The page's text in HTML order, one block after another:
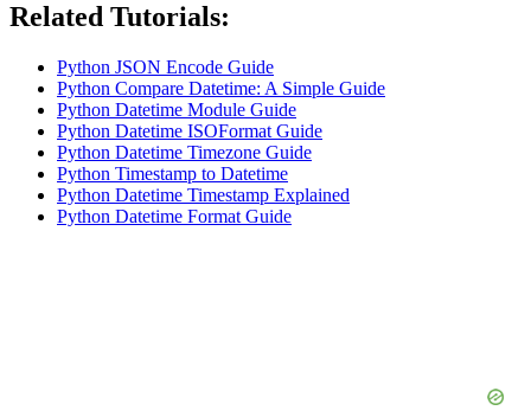
Related Tutorials:
Python JSON Encode Guide
Python Compare Datetime: A Simple Guide
Python Datetime Module Guide
Python Datetime ISOFormat Guide
Python Datetime Timezone Guide
Python Timestamp to Datetime
Python Datetime Timestamp Explained
Python Datetime Format Guide